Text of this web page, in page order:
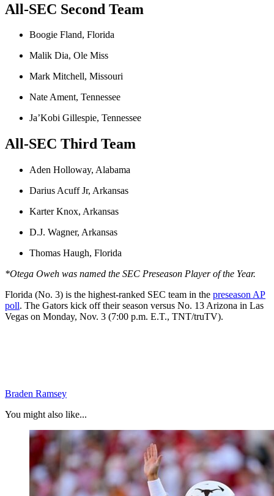
All-SEC Second Team
Boogie Fland, Florida
Malik Dia, Ole Miss
Mark Mitchell, Missouri
Nate Ament, Tennessee
Ja’Kobi Gillespie, Tennessee
All-SEC Third Team
Aden Holloway, Alabama
Darius Acuff Jr, Arkansas
Karter Knox, Arkansas
D.J. Wagner, Arkansas
Thomas Haugh, Florida
*Otega Oweh was named the SEC Preseason Player of the Year.
Florida (No. 3) is the highest-ranked SEC team in the preseason AP
poll. The Gators kick off their season versus No. 13 Arizona in Las
Vegas on Monday, Nov. 3 (7:00 p.m. E.T., TNT/truTV).
Braden Ramsey
You might also like...